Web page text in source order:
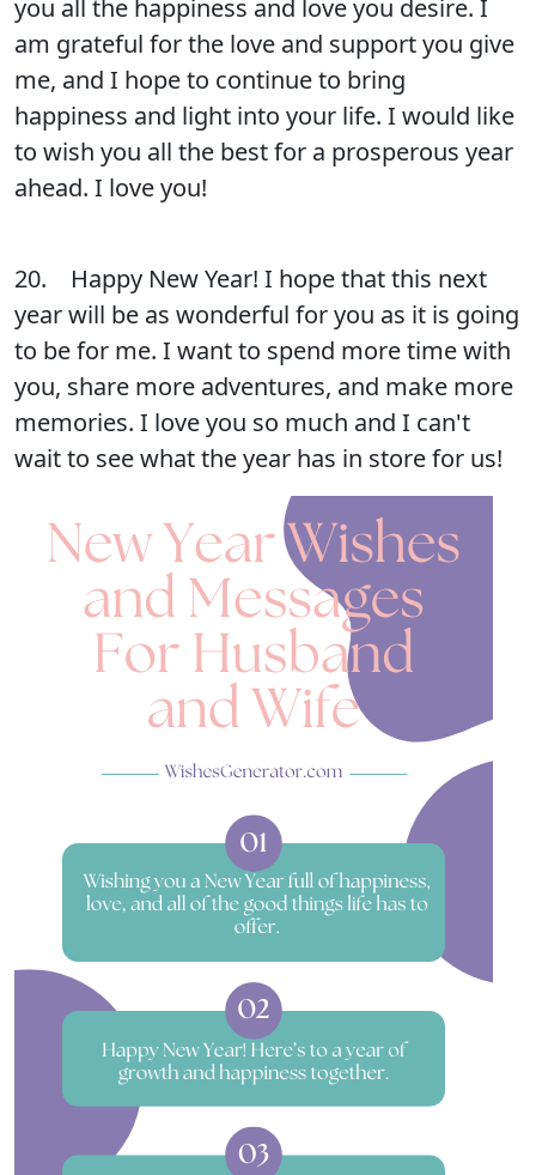
you all the happiness and love you desire. I
am grateful for the love and support you give
me, and I hope to continue to bring
happiness and light into your life. I would like
to wish you all the best for a prosperous year
ahead. I love you!
20. Happy New Year! I hope that this next
year will be as wonderful for you as it is going
to be for me. I want to spend more time with
you, share more adventures, and make more
memories. I love you so much and I can't
wait to see what the year has in store for us!